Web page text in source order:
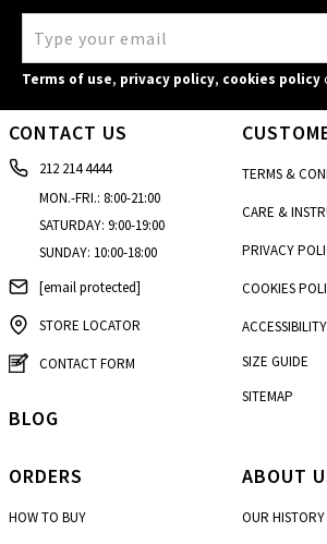
Terms of use, privacy policy, cookies policy
CONTACT US
212 214 4444
MON.-FRI.: 8:00-21:00
SATURDAY: 9:00-19:00
SUNDAY: 10:00-18:00
[email protected]
STORE LOCATOR
CONTACT FORM
ORDERS
HOW TO BUY
TERMS &
CARE &
PRIVACY
COOKIES
SIZE GUIDE
SITEMAP
ABOUT
OUR HISTORY
BLOG